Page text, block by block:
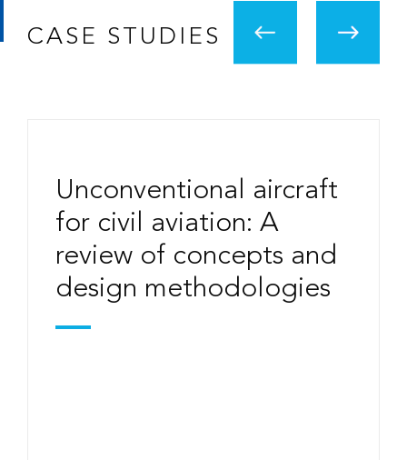
CASE STUDIES
Unconventional aircraft
for civil aviation: A
review of concepts and
design methodologies